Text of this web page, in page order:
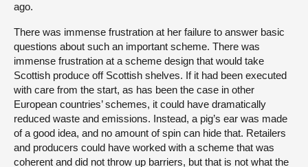
ago.
There was immense frustration at her failure to answer basic
questions about such an important scheme. There was
immense frustration at a scheme design that would take
Scottish produce off Scottish shelves. If it had been executed
with care from the start, as has been the case in other
European countries’ schemes, it could have dramatically
reduced waste and emissions. Instead, a pig’s ear was made
of a good idea, and no amount of spin can hide that. Retailers
and producers could have worked with a scheme that was
coherent and did not throw up barriers, but that is not what the